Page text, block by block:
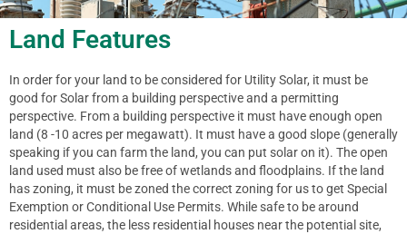
Land Features
In order for your land to be considered for Utility Solar, it must be
good for Solar from a building perspective and a permitting
perspective. From a building perspective it must have enough open
land (8 -10 acres per megawatt). It must have a good slope (generally
speaking if you can farm the land, you can put solar on it). The open
land used must also be free of wetlands and floodplains. If the land
has zoning, it must be zoned the correct zoning for us to get Special
Exemption or Conditional Use Permits. While safe to be around
residential areas, the less residential houses near the potential site,